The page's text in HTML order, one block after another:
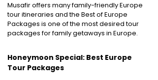
Musafir offers many family-friendly Europe
tour itineraries and the Best of Europe
Packages is one of the most desired tour
packages for family getaways in Europe.
Honeymoon Special: Best Europe
Tour Packages